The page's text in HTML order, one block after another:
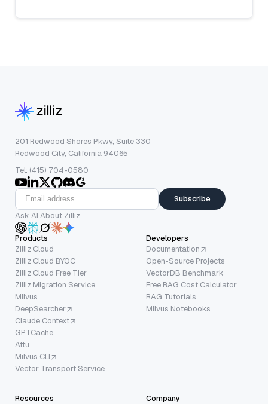
201 Redwood Shores Pkwy, Suite 330
Redwood City, California 94065
Tel: (415) 704-0580
Subscribe
Ask AI About Zilliz
Products
Zilliz Cloud
Zilliz Cloud BYOC
Zilliz Cloud Free Tier
Zilliz Migration Service
Milvus
DeepSearcher
Claude Context
GPTCache
Attu
Milvus CLI
Vector Transport Service
Developers
Documentation
Open-Source Projects
VectorDB Benchmark
Free RAG Cost Calculator
RAG Tutorials
Milvus Notebooks
Resources Company